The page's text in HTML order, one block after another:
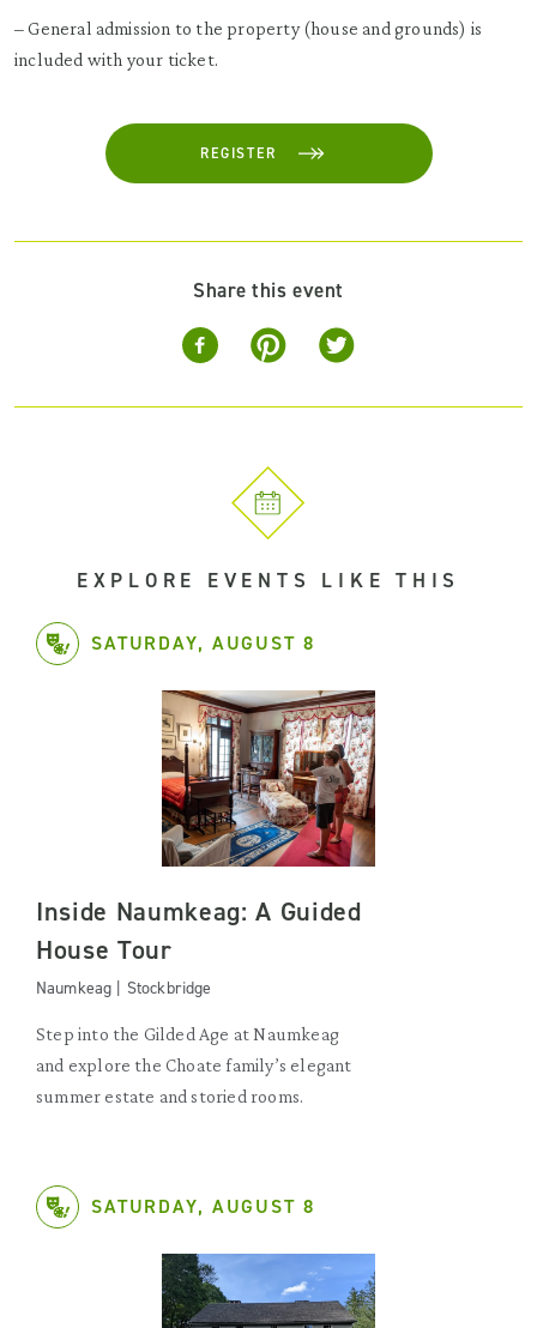
– General admission to the property (house and grounds) is
included with your ticket.
REGISTER
Share this event
EXPLORE EVENTS LIKE THIS
SATURDAY, AUGUST 8
Inside Naumkeag: A Guided
House Tour
Naumkeag | Stockbridge
Step into the Gilded Age at Naumkeag
and explore the Choate family’s elegant
summer estate and storied rooms.
SATURDAY, AUGUST 8